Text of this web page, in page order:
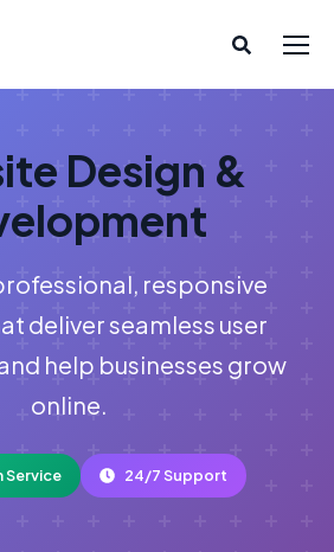
Design &
responsive
deliver seamless user
help businesses grow
online.
Service 24/7 Support